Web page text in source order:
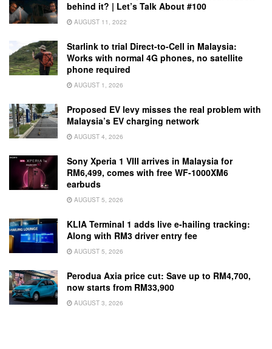
behind it? | Let’s Talk About #100
AUGUST 11, 2022
Starlink to trial Direct-to-Cell in Malaysia:
Works with normal 4G phones, no satellite
phone required
AUGUST 1, 2026
Proposed EV levy misses the real problem with
Malaysia’s EV charging network
AUGUST 4, 2026
Sony Xperia 1 VIII arrives in Malaysia for
RM6,499, comes with free WF-1000XM6
earbuds
AUGUST 5, 2026
KLIA Terminal 1 adds live e-hailing tracking:
Along with RM3 driver entry fee
AUGUST 5, 2026
Perodua Axia price cut: Save up to RM4,700,
now starts from RM33,900
AUGUST 3, 2026